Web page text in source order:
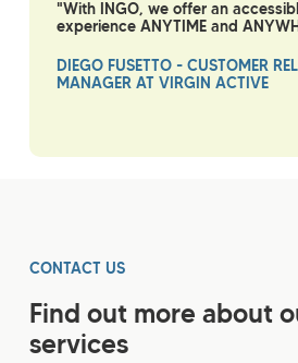
"With INGO, we offer an
experience ANYTIME and
DIEGO FUSETTO - CUSTOMER
MANAGER AT VIRGIN ACTIVE
CONTACT US
Find out more about
services